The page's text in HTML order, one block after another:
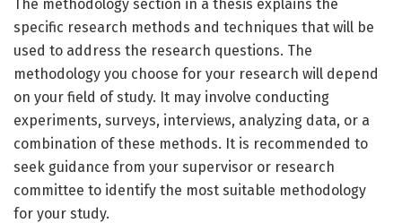
The methodology section in a thesis explains the
specific research methods and techniques that will be
used to address the research questions. The
methodology you choose for your research will depend
on your field of study. It may involve conducting
experiments, surveys, interviews, analyzing data, or a
combination of these methods. It is recommended to
seek guidance from your supervisor or research
committee to identify the most suitable methodology
for your study.